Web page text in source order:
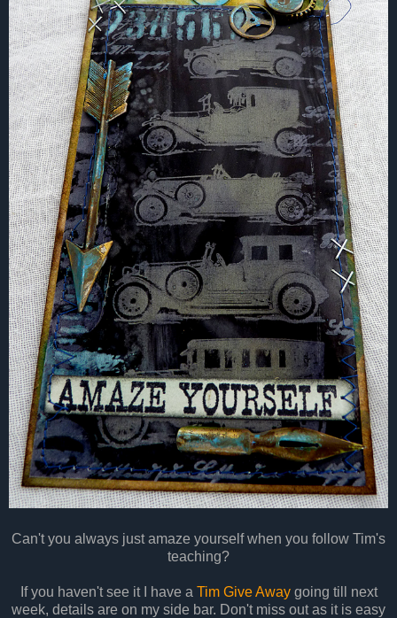
Can't you always just amaze yourself when you follow Tim's
teaching?
If you haven't see it I have a Tim Give Awaygoing till next
week, details are on my side bar. Don't miss out as it is easy